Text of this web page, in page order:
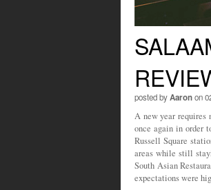
posted byAaronon
A new year requires
once again in order
Russell Square
areas while still
South Asian
expectations were